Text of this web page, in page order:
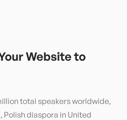
Website to
total speakers worldwide,
Polish diaspora in United